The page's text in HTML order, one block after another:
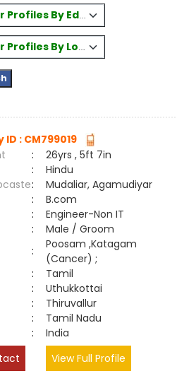
Profiles By Education
Profiles By Location
: CM799019
:
26yrs , 5ft 7in
:
Hindu
:
Mudaliar, Agamudiyar
:
B.com
:
Engineer-Non IT
:
Male / Groom
:
Poosam ,Katagam
(Cancer) ;
:
Tamil
:
Uthukkottai
:
Thiruvallur
:
Tamil Nadu
:
India
View Full Profile